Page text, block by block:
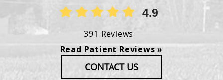
4.9
391 Reviews
Read Patient Reviews »
CONTACT US